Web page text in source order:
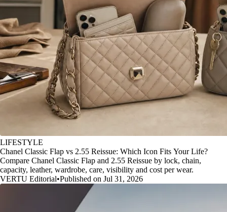
LIFESTYLE
Chanel Classic Flap vs 2.55 Reissue: Which Icon Fits Your Life?
Compare Chanel Classic Flap and 2.55 Reissue by lock, chain,
capacity, leather, wardrobe, care, visibility and cost per wear.
VERTU Editorial•Published on Jul 31, 2026